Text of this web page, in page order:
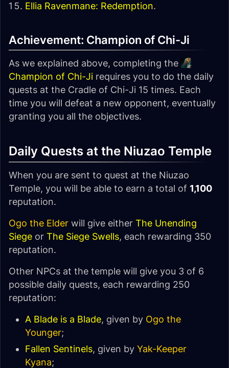
Ellia Ravenmane: Redemption.
Achievement: Champion of Chi-Ji
As we explained above, completing the
Champion of Chi-Ji requires you to do the daily
quests at the Cradle of Chi-Ji 15 times. Each
time you will defeat a new opponent, eventually
granting you all the objectives.
Daily Quests at the Niuzao Temple
When you are sent to quest at the Niuzao
Temple, you will be able to earn a total of 1,100
reputation.
Ogo the Elder will give either The Unending
Siege or The Siege Swells, each rewarding 350
reputation.
Other NPCs at the temple will give you 3 of 6
possible daily quests, each rewarding 250
reputation:
A Blade is a Blade, given by Ogo the
Younger;
Fallen Sentinels, given by Yak-Keeper
Kyana;